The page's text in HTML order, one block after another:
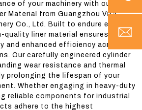
of your machinery with our
Material from Guangzhou Vita
Co., Ltd. Built to endure extreme
liner material ensures
and enhanced efficiency across a
Our carefully engineered cylinder
wear resistance and thermal
prolonging the lifespan of your
Whether engaging in heavy-duty
reliable components for industrial
adhere to the highest